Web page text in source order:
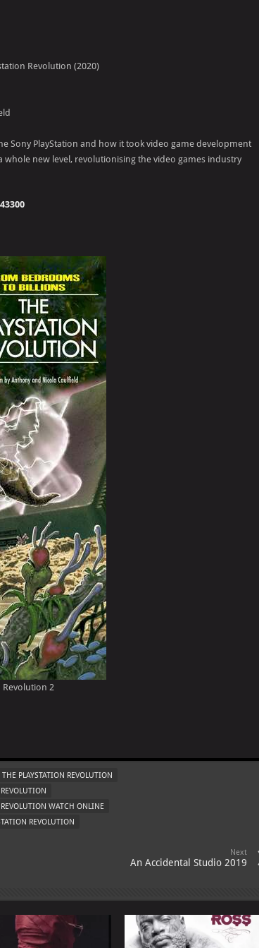
Revolution (2020)
Sony PlayStation and how it took video game development
whole new level, revolutionising the video games industry
Revolution 2
PLAYSTATION REVOLUTION
WATCH ONLINE
REVOLUTION
Next
An Accidental Studio 2019